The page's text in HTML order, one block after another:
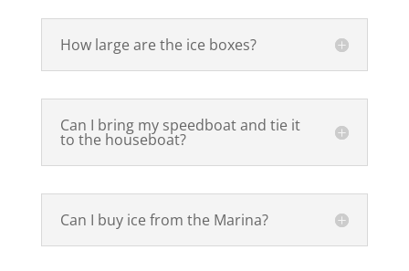
How large are the ice boxes?
Can I bring my speedboat and tie it
to the houseboat?
Can I buy ice from the Marina?